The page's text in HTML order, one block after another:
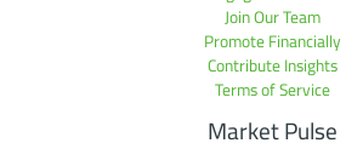
Join Our Team
Promote Financially
Contribute Insights
Terms of Service
Market Pulse